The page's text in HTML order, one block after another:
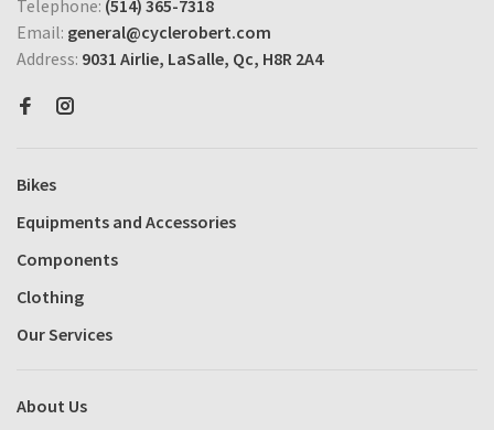
Telephone: (514) 365-7318
Email: general@cyclerobert.com
Address: 9031 Airlie, LaSalle, Qc, H8R 2A4
Bikes
Equipments and Accessories
Components
Clothing
Our Services
About Us